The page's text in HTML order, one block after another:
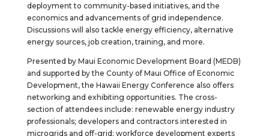
deployment to community-based initiatives, and the
economics and advancements of grid independence.
Discussions will also tackle energy efficiency, alternative
energy sources, job creation, training, and more.
Presented by Maui Economic Development Board (MEDB)
and supported by the County of Maui Office of Economic
Development, the Hawaii Energy Conference also offers
networking and exhibiting opportunities. The cross-
section of attendees include: renewable energy industry
professionals; developers and contractors interested in
microgrids and off-grid; workforce development experts